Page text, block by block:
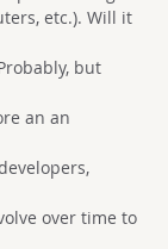
etc.). Will it
but
an an
over time to